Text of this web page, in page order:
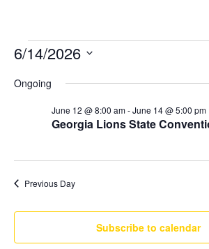
Events
for
June
2026
6/14/2026
Ongoing
Georgia Lions State
June 12 @ 8:00 am-June 14 @ 5:00 pm
Previous Day
Subscribe to calendar